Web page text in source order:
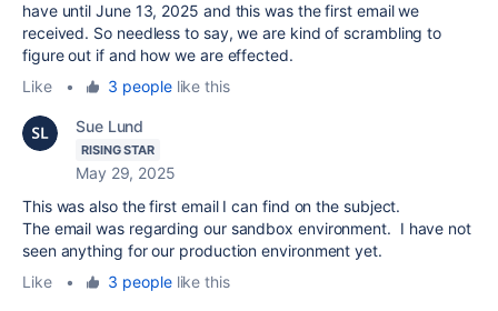
have until June 13, 2025 and this was the first email we
received. So needless to say, we are kind of scrambling to
figure out if and how we are effected.
Like
• 3 peoplelike this
Sue Lund
RISING STAR
May 29, 2025
This was also the first email I can find on the subject.
The email was regarding our sandbox environment. I have not
seen anything for our production environment yet.
Like
• 3 peoplelike this